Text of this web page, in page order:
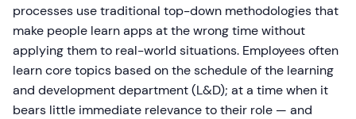
processes use traditional top-down methodologies that
make people learn apps at the wrong time without
applying them to real-world situations. Employees often
learn core topics based on the schedule of the learning
and development department (L&D); at a time when it
bears little immediate relevance to their role — and